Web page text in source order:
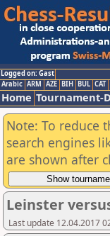
Logged on: Gast
Arabic ARM AZE BIH BUL CAT
Home Tournament-
Note: To reduce
search engines
are shown after
Leinster
Last update 12.04.2017